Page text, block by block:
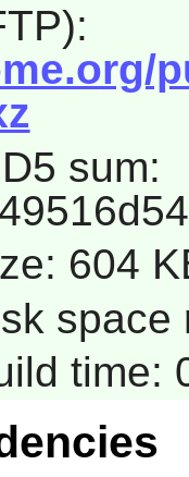
sum:
604
time: